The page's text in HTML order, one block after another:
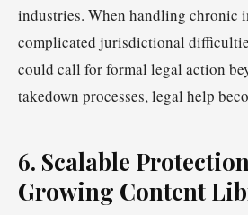
industries. When handling chronic
complicated jurisdictional
could call for formal legal action
takedown processes, legal help
6. Scalable
Growing Content